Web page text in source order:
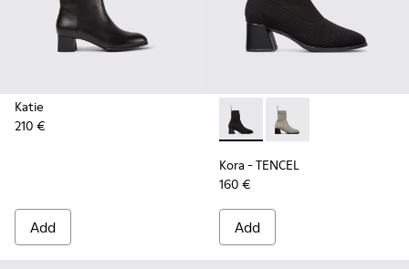
Katie
210 €
Add
Kora - TENCEL - K400800-
Kora - TENCEL -
Kora - TENCEL
160 €
Add